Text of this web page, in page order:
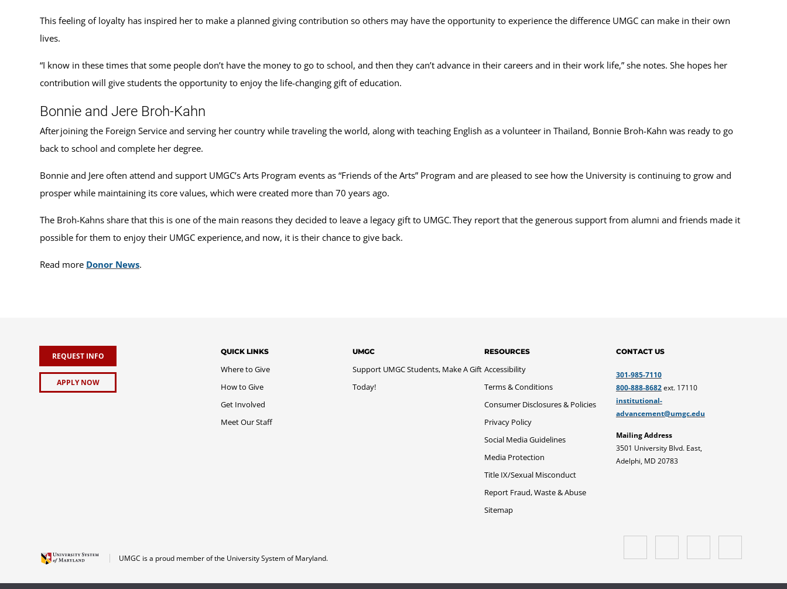
This feeling of loyalty has inspired her to make a planned giving contribution so others may have the opportunity to experience the difference UMGC can make in their own
lives.
“I know in these times that some people don’t have the money to go to school, and then they can’t advance in their careers and in their work life,” she notes. She hopes her
contribution will give students the opportunity to enjoy the life-changing gift of education.
Bonnie and Jere Broh-Kahn
After joining the Foreign Service and serving her country while traveling the world, along with teaching English as a volunteer in Thailand, Bonnie Broh-Kahn was ready to go
back to school and complete her degree.
Bonnie and Jere often attend and support UMGC’s Arts Program events as “Friends of the Arts” Program and are pleased to see how the University is continuing to grow and
prosper while maintaining its core values, which were created more than 70 years ago.
The Broh-Kahns share that this is one of the main reasons they decided to leave a legacy gift to UMGC. They report that the generous support from alumni and friends made it
possible for them to enjoy their UMGC experience, and now, it is their chance to give back.
Read more Donor News.
REQUEST INFO
APPLY NOW
QUICK LINKS
Where to Give
How to Give
Get Involved
Meet Our Staff
UMGC
Support UMGC Students, Make A Gift
Today!
RESOURCES
Accessibility
Terms & Conditions
Consumer Disclosures & Policies
Privacy Policy
Social Media Guidelines
Media Protection
Title IX/Sexual Misconduct
Report Fraud, Waste & Abuse
Sitemap
CONTACT US
301-985-7110
800-888-8682ext. 17110
institutional-
advancement@umgc.edu
Mailing Address
3501 University Blvd. East,
Adelphi, MD 20783
UMGC is a proud member of the University System of Maryland.